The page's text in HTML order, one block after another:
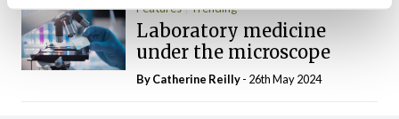
Features Trending
Laboratory medicine
under the microscope
ByCatherine Reilly- 26th May 2024